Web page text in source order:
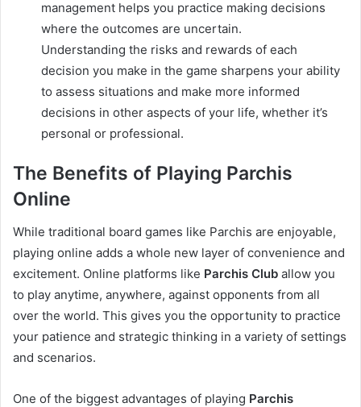
management helps you practice making decisions
where the outcomes are uncertain.
Understanding the risks and rewards of each
decision you make in the game sharpens your ability
to assess situations and make more informed
decisions in other aspects of your life, whether it’s
personal or professional.
The Benefits of Playing Parchis
Online
While traditional board games like Parchis are enjoyable,
playing online adds a whole new layer of convenience and
excitement. Online platforms like Parchis Club allow you
to play anytime, anywhere, against opponents from all
over the world. This gives you the opportunity to practice
your patience and strategic thinking in a variety of settings
and scenarios.
One of the biggest advantages of playing Parchis